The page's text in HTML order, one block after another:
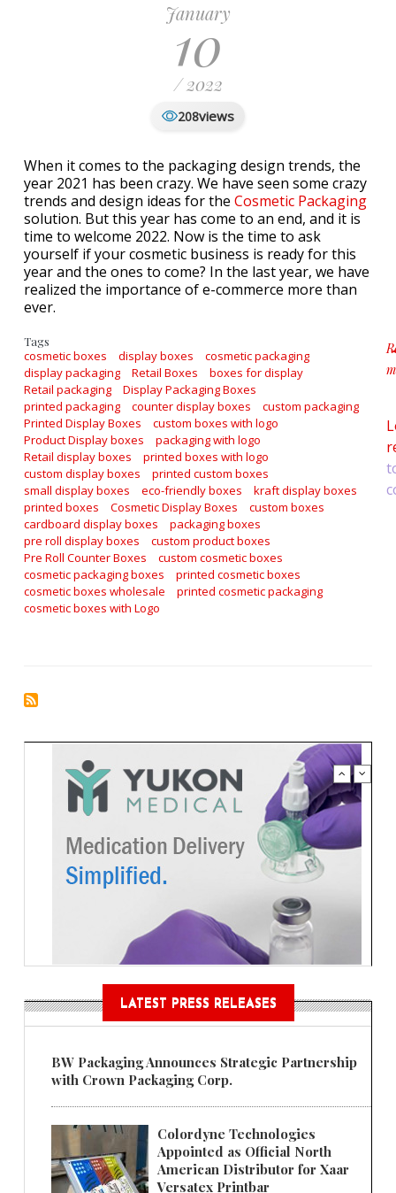
January
10
/ 2022
208views
When it comes to the packaging design trends, the
year 2021 has been crazy. We have seen some crazy
trends and design ideas for the Cosmetic Packaging
solution. But this year has come to an end, and it is
time to welcome 2022. Now is the time to ask
yourself if your cosmetic business is ready for this
year and the ones to come? In the last year, we have
realized the importance of e-commerce more than
ever.
Tags
cosmetic boxes display boxes
cosmetic packaging
display packaging
Retail Boxes
boxes for display
Retail packaging
Display Packaging Boxes
printed packaging
counter display boxes
custom packaging
Printed Display Boxes
custom boxes with logo
Product Display boxes
packaging with logo
Retail display boxes
printed boxes with logo
custom display boxes
printed custom boxes
small display boxes
eco-friendly boxes
kraft display boxes
printed boxes
Cosmetic Display Boxes
custom boxes
cardboard display boxes
packaging boxes
pre roll display boxes
custom product boxes
Pre Roll Counter Boxes
custom cosmetic boxes
cosmetic packaging boxes
printed cosmetic boxes
cosmetic boxes wholesale
printed cosmetic packaging
cosmetic boxes with Logo
LATEST PRESS RELEASES
BW Packaging Announces Strategic Partnership
with Crown Packaging Corp.
Colordyne Technologies
Appointed as Official North
American Distributor for Xaar
Versatex Printbar